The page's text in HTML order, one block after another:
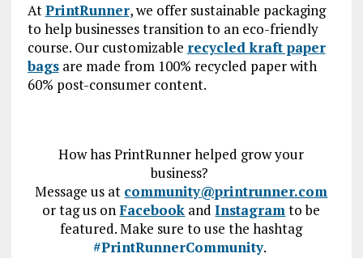
AtPrintRunner, we offer sustainable packaging
to help businesses transition to an eco-friendly
course. Our customizable recycled kraft paper
bagsare made from 100% recycled paper with
60% post-consumer content.
How has PrintRunner helped grow your
business?
Message us at community@printrunner.com
or tag us onFacebook andInstagramto be
featured.Make sure to use the hashtag
#PrintRunnerCommunity.